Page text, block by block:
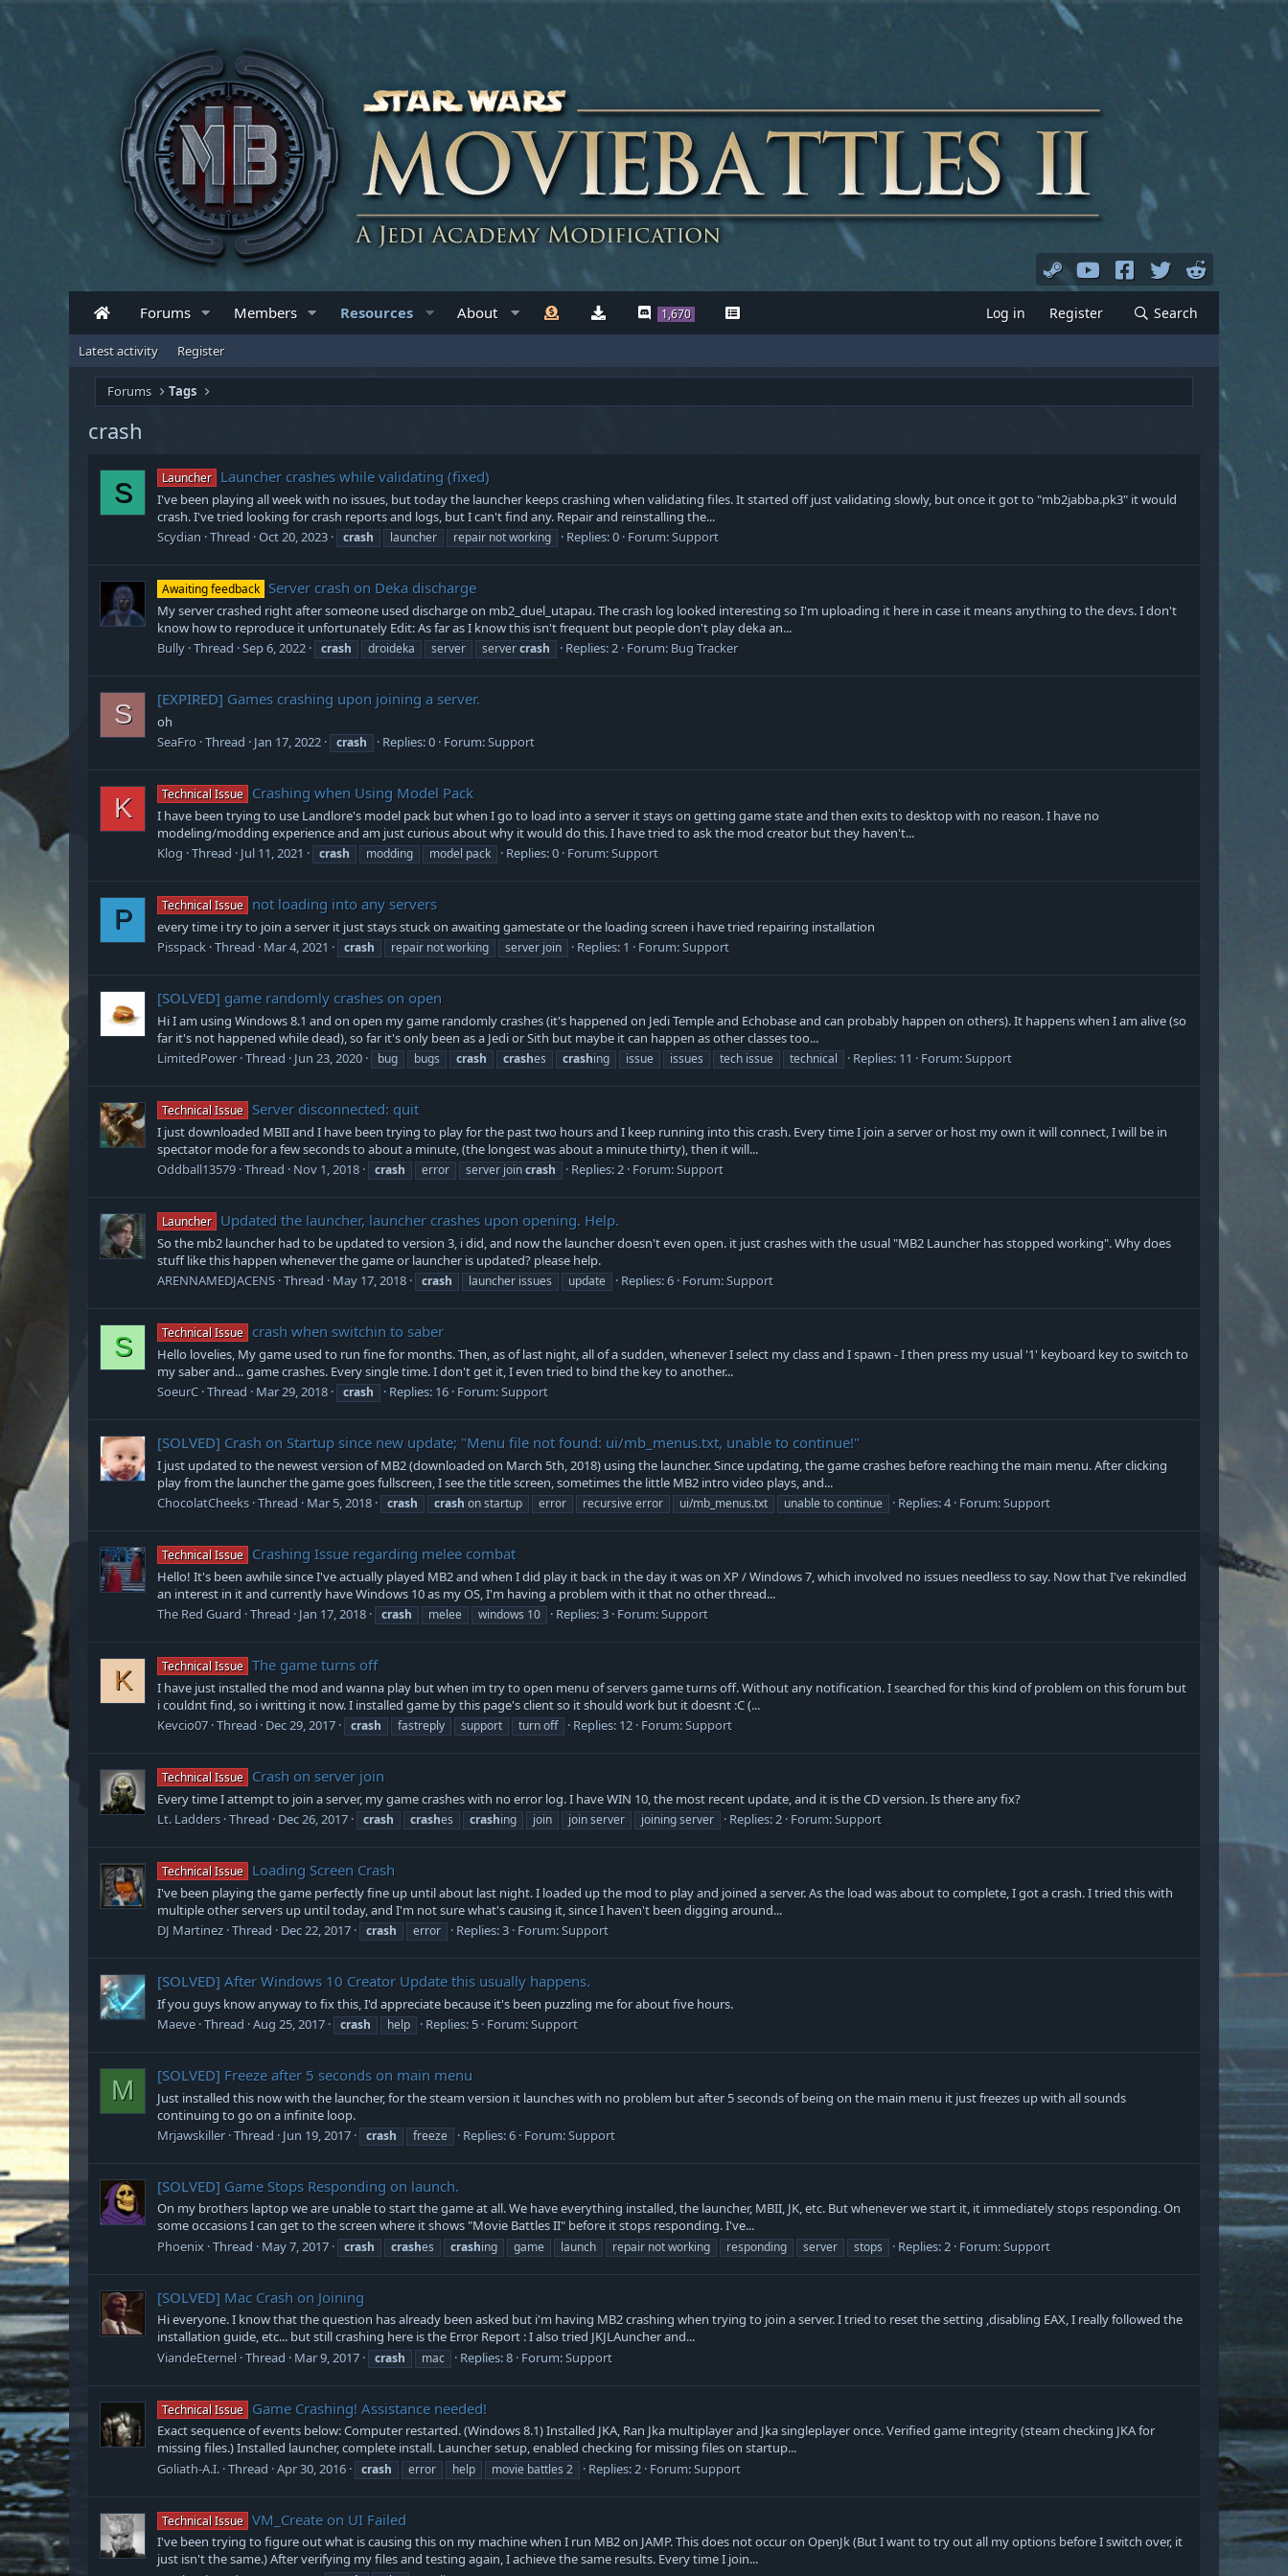
Forums Members Resources About 1,670 Log in Register Search
Latest activity Register
Forums Tags
crash
S Launcher Launcher crashes while validating (fixed)
I've been playing all week with no issues, but today the launcher keeps crashing when validating files. It started off just validating slowly, but once it got to "mb2jabba.pk3" it would
crash. I've tried looking for crash reports and logs, but I can't find any. Repair and reinstalling the...
Scydian Thread Oct 20, 2023 crash launcher repair not working Replies: 0 Forum:Support
Awaiting feedback Server crash on Deka discharge
My server crashed right after someone used discharge on mb2_duel_utapau. The crash log looked interesting so I'm uploading it here in case it means anything to the devs. I don't
know how to reproduce it unfortunately Edit: As far as I know this isn't frequent but people don't play deka an...
Bully Thread Sep 6, 2022 crash droideka server servercrash Replies: 2 Forum: Bug Tracker
S
[EXPIRED] Games crashing upon joining a server.
oh
SeaFro Thread Jan 17, 2022 crash Replies: 0 Forum:Support
K Technical Issue Crashing when Using Model Pack
I have been trying to use Landlore's model pack but when I go to load into a server it stays on getting game state and then exits to desktop with no reason. I have no
modeling/modding experience and am just curious about why it would do this. I have tried to ask the mod creator but they haven't...
Klog Thread Jul 11, 2021 crash modding model pack Replies: 0 Forum:Support
P Technical Issue not loading into any servers
every time i try to join a server it just stays stuck on awaiting gamestate or the loading screen i have tried repairing installation
Pisspack Thread Mar 4, 2021 crash repair not working server join Replies: 1 Forum:Support
[SOLVED] game randomly crashes on open
Hi I am using Windows 8.1 and on open my game randomly crashes (it's happened on Jedi Temple and Echobase and can probably happen on others). It happens when I am alive (so
far it's not happened while dead), so far it's only been as a Jedi or Sith but maybe it can happen as other classes too...
LimitedPower Thread Jun 23, 2020 bug bugs crash crashes crashing issue issues tech issue technical Replies: 11 Forum:Support
Technical Issue Server disconnected: quit
I just downloaded MBII and I have been trying to play for the past two hours and I keep running into this crash. Every time I join a server or host my own it will connect, I will be in
spectator mode for a few seconds to about a minute, (the longest was about a minute thirty), then it will...
Oddball13579 Thread Nov 1, 2018 crash error server joincrash Replies: 2 Forum:Support
Launcher Updated the launcher, launcher crashes upon opening. Help.
So the mb2 launcher had to be updated to version 3, i did, and now the launcher doesn't even open. it just crashes with the usual "MB2 Launcher has stopped working". Why does
stuff like this happen whenever the game or launcher is updated? please help.
ARENNAMEDJACENS Thread May 17, 2018 crash launcher issues update Replies: 6 Forum:Support
S Technical Issue crash when switchin to saber
Hello lovelies, My game used to run fine for months. Then, as of last night, all of a sudden, whenever I select my class and I spawn - I then press my usual '1' keyboard key to switch to
my saber and... game crashes. Every single time. I don't get it, I even tried to bind the key to another...
SoeurC Thread Mar 29, 2018 crash Replies: 16 Forum:Support
[SOLVED] Crash on Startup since new update; "Menu file not found: ui/mb_menus.txt, unable to continue!"
I just updated to the newest version of MB2 (downloaded on March 5th, 2018) using the launcher. Since updating, the game crashes before reaching the main menu. After clicking
play from the launcher the game goes fullscreen, I see the title screen, sometimes the little MB2 intro video plays, and...
ChocolatCheeks Thread Mar 5, 2018 crash crash on startup error recursive error ui/mb_menus.txt unable to continue Replies: 4 Forum:Support
Technical Issue Crashing Issue regarding melee combat
Hello! It's been awhile since I've actually played MB2 and when I did play it back in the day it was on XP / Windows 7, which involved no issues needless to say. Now that I've rekindled
an interest in it and currently have Windows 10 as my OS, I'm having a problem with it that no other thread...
The Red Guard Thread Jan 17, 2018 crash melee windows 10 Replies: 3 Forum:Support
K Technical Issue The game turns off
I have just installed the mod and wanna play but when im try to open menu of servers game turns off. Without any notification. I searched for this kind of problem on this forum but
i couldnt find, so i writting it now. I installed game by this page's client so it should work but it doesnt :C (...
Kevcio07 Thread Dec 29, 2017 crash fastreply support turn off Replies: 12 Forum:Support
Technical Issue Crash on server join
Every time I attempt to join a server, my game crashes with no error log. I have WIN 10, the most recent update, and it is the CD version. Is there any fix?
Lt. Ladders Thread Dec 26, 2017 crash crashes crashing join join server joining server Replies: 2 Forum:Support
Technical Issue Loading Screen Crash
I've been playing the game perfectly fine up until about last night. I loaded up the mod to play and joined a server. As the load was about to complete, I got a crash. I tried this with
multiple other servers up until today, and I'm not sure what's causing it, since I haven't been digging around...
DJ Martinez Thread Dec 22, 2017 crash error Replies: 3 Forum:Support
[SOLVED] After Windows 10 Creator Update this usually happens.
If you guys know anyway to fix this, I'd appreciate because it's been puzzling me for about five hours.
Maeve Thread Aug 25, 2017 crash help Replies: 5 Forum:Support
M
[SOLVED] Freeze after 5 seconds on main menu
Just installed this now with the launcher, for the steam version it launches with no problem but after 5 seconds of being on the main menu it just freezes up with all sounds
continuing to go on a infinite loop.
Mrjawskiller Thread Jun 19, 2017 crash freeze Replies: 6 Forum:Support
[SOLVED] Game Stops Responding on launch.
On my brothers laptop we are unable to start the game at all. We have everything installed, the launcher, MBII, JK, etc. But whenever we start it, it immediately stops responding. On
some occasions I can get to the screen where it shows "Movie Battles II" before it stops responding. I've...
Phoenix Thread May 7, 2017 crash crashes crashing game launch repair not working responding server stops Replies: 2 Forum:Support
[SOLVED] Mac Crash on Joining
Hi everyone. I know that the question has already been asked but i'm having MB2 crashing when trying to join a server. I tried to reset the setting ,disabling EAX, I really followed the
installation guide, etc... but still crashing here is the Error Report : I also tried JKJLAuncher and...
ViandeEternel Thread Mar 9, 2017 crash mac Replies: 8 Forum:Support
Technical Issue Game Crashing! Assistance needed!
Exact sequence of events below: Computer restarted. (Windows 8.1) Installed JKA, Ran Jka multiplayer and Jka singleplayer once. Verified game integrity (steam checking JKA for
missing files.) Installed launcher, complete install. Launcher setup, enabled checking for missing files on startup...
Goliath-A.I. Thread Apr 30, 2016 crash error help movie battles 2 Replies: 2 Forum:Support
Technical Issue VM_Create on UI Failed
I've been trying to figure out what is causing this on my machine when I run MB2 on JAMP. This does not occur on OpenJk (But I want to try out all my options before I switch over, it
just isn't the same.) After verifying my files and testing again, I achieve the same results. Every time I join...